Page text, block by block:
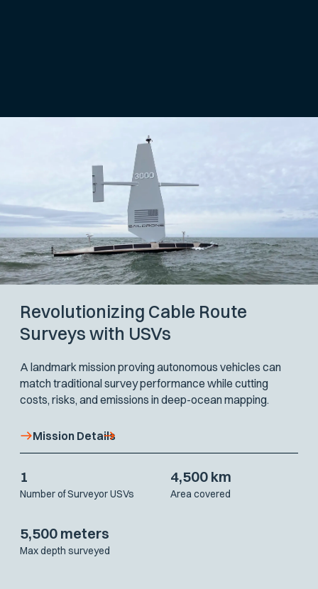
Revolutionizing Cable Route
Surveys with USVs
A landmark mission proving autonomous vehicles can
match traditional survey performance while cutting
costs, risks, and emissions in deep-ocean mapping.
Mission Details
1
Number of Surveyor USVs
4,500 km
Area covered
5,500 meters
Max depth surveyed